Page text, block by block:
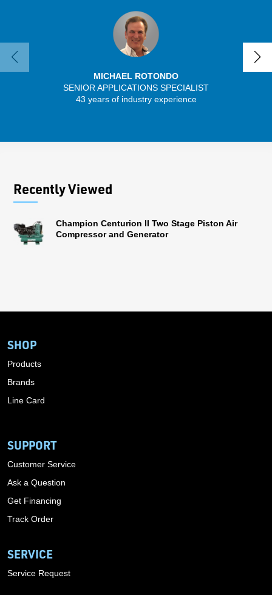
MICHAEL ROTONDO
SENIOR APPLICATIONS SPECIALIST
43 years of industry experience
Recently Viewed
Champion Centurion II Two Stage Piston Air
Compressor and Generator
SHOP
Products
Brands
Line Card
SUPPORT
Customer Service
Ask a Question
Get Financing
Track Order
SERVICE
Service Request